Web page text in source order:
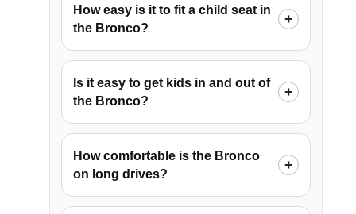
How easy is it to fit a child seat in
the Bronco?
Is it easy to get kids in and out of
the Bronco?
How comfortable is the Bronco
on long drives?